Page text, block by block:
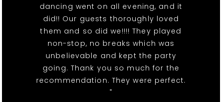
dancing went on all evening, and it
did!! Our guests thoroughly loved
them and so did we!!!! They played
non-stop, no breaks which was
unbelievable and kept the party
going. Thank you so much for the
recommendation. They were perfect.
"